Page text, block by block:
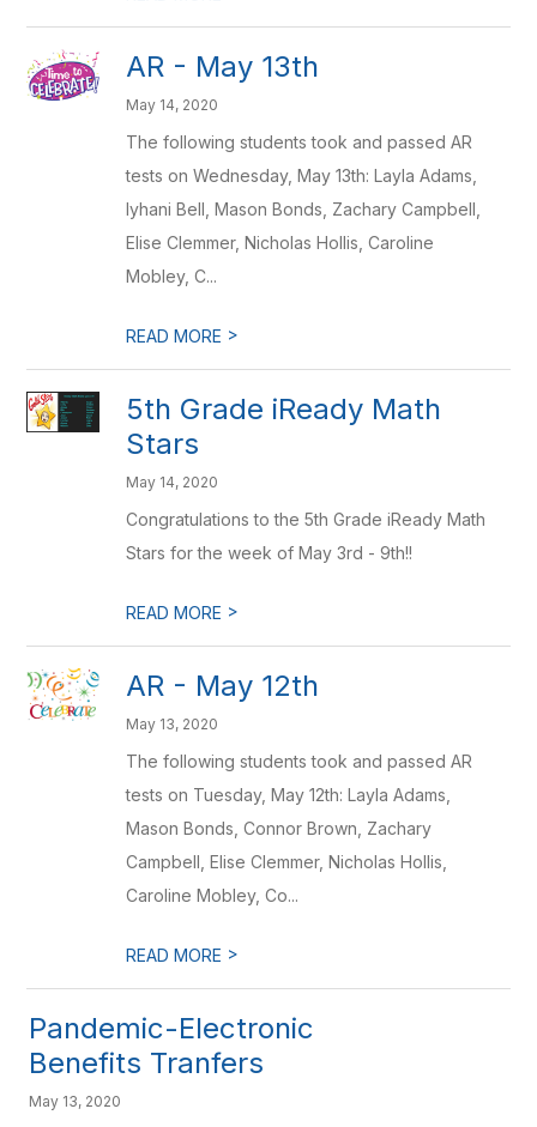
AR - May 13th
May 14, 2020
The following students took and passed AR
tests on Wednesday, May 13th: Layla Adams,
Iyhani Bell, Mason Bonds, Zachary Campbell,
Elise Clemmer, Nicholas Hollis, Caroline
Mobley, C...
READ MORE >
5th Grade iReady Math
Stars
May 14, 2020
Congratulations to the 5th Grade iReady Math
Stars for the week of May 3rd - 9th!!
READ MORE >
AR - May 12th
May 13, 2020
The following students took and passed AR
tests on Tuesday, May 12th: Layla Adams,
Mason Bonds, Connor Brown, Zachary
Campbell, Elise Clemmer, Nicholas Hollis,
Caroline Mobley, Co...
READ MORE >
Pandemic-Electronic
Benefits Tranfers
May 13, 2020